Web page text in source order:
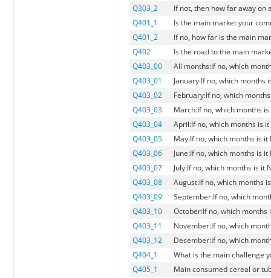
Q303_2
If not, then how far away on
Q401_1
Is the main market your
Q401_2
If no, how far is the main
Q402
Is the road to the main
Q403_00
All months:If no, which
Q403_01
January:If no, which months
Q403_02
February:If no, which
Q403_03
March:If no, which months
Q403_04
April:If no, which months is it
Q403_05
May:If no, which months is it
Q403_06
June:If no, which months is it
Q403_07
July:If no, which months is it
Q403_08
August:If no, which months
Q403_09
September:If no, which
Q403_10
October:If no, which months
Q403_11
November:If no, which
Q403_12
December:If no, which
Q404_1
What is the main challenge
Q405_1
Main consumed cereal or